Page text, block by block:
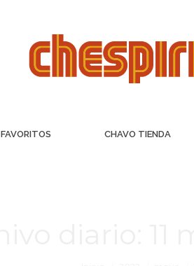
FAVORITOS CHAVO TIENDA